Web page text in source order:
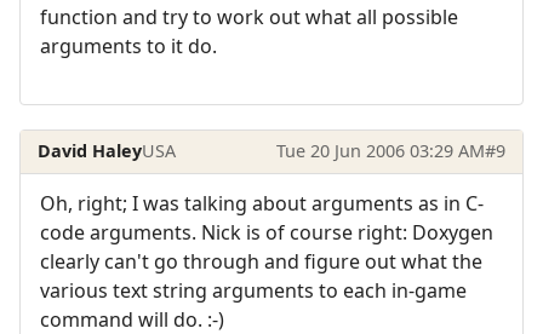
function and try to work out what all possible
arguments to it do.
David HaleyUSA Tue 20 Jun 2006 03:29 AM#9
Oh, right; I was talking about arguments as in C-
code arguments. Nick is of course right: Doxygen
clearly can't go through and figure out what the
various text string arguments to each in-game
command will do. :-)